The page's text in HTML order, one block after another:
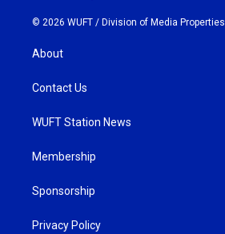
© 2026 WUFT / Division of Media Properties
About
Contact Us
WUFT Station News
Membership
Sponsorship
Privacy Policy